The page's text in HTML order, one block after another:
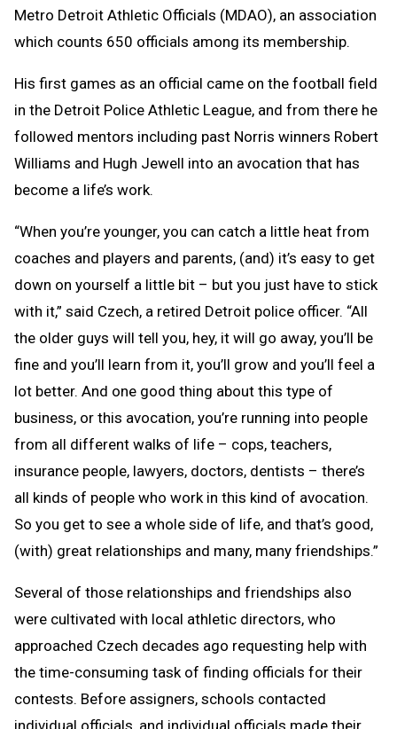
Metro Detroit Athletic Officials (MDAO), an association
which counts 650 officials among its membership.
His first games as an official came on the football field
in the Detroit Police Athletic League, and from there he
followed mentors including past Norris winners Robert
Williams and Hugh Jewell into an avocation that has
become a life’s work.
“When you’re younger, you can catch a little heat from
coaches and players and parents, (and) it’s easy to get
down on yourself a little bit – but you just have to stick
with it,” said Czech, a retired Detroit police officer. “All
the older guys will tell you, hey, it will go away, you’ll be
fine and you’ll learn from it, you’ll grow and you’ll feel a
lot better. And one good thing about this type of
business, or this avocation, you’re running into people
from all different walks of life – cops, teachers,
insurance people, lawyers, doctors, dentists – there’s
all kinds of people who work in this kind of avocation.
So you get to see a whole side of life, and that’s good,
(with) great relationships and many, many friendships.”
Several of those relationships and friendships also
were cultivated with local athletic directors, who
approached Czech decades ago requesting help with
the time-consuming task of finding officials for their
contests. Before assigners, schools contacted
individual officials, and individual officials made their